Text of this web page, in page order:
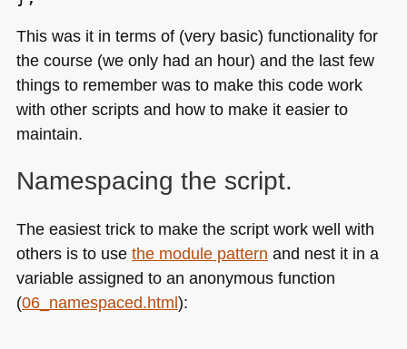
This was it in terms of (very basic) functionality for
the course (we only had an hour) and the last few
things to remember was to make this code work
with other scripts and how to make it easier to
maintain.
Namespacing the script.
The easiest trick to make the script work well with
others is to use the module pattern and nest it in a
variable assigned to an anonymous function
(06_namespaced.html):